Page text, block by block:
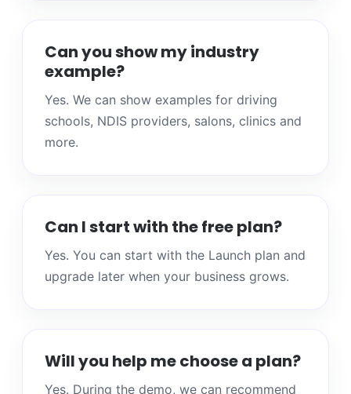
Can you show my industry
example?
Yes. We can show examples for driving
schools, NDIS providers, salons, clinics and
more.
Can I start with the free plan?
Yes. You can start with the Launch plan and
upgrade later when your business grows.
Will you help me choose a plan?
Yes. During the demo, we can recommend